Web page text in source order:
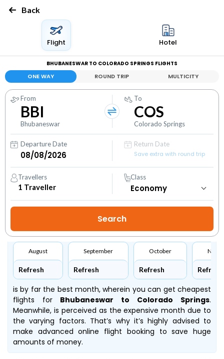
Back
Flight Hotel
BHUBANESWAR TO COLORADO SPRINGS FLIGHTS
ONE WAY ROUND TRIP MULTICITY
From
BBI
Bhubaneswar
To
COS
Colorado Springs
Departure Date
Return Date
Save extra with round trip
Travellers
1 Traveller
Class
August
Refresh
September
Refresh
October
Refresh Refresh
is by far the best month, wherein you can get cheapest
flights for Bhubaneswar to Colorado Springs.
Meanwhile, is perceived as the expensive month due to
the varying factors. That’s why it’s highly advised to
make advanced online flight booking to save huge
amounts of money.